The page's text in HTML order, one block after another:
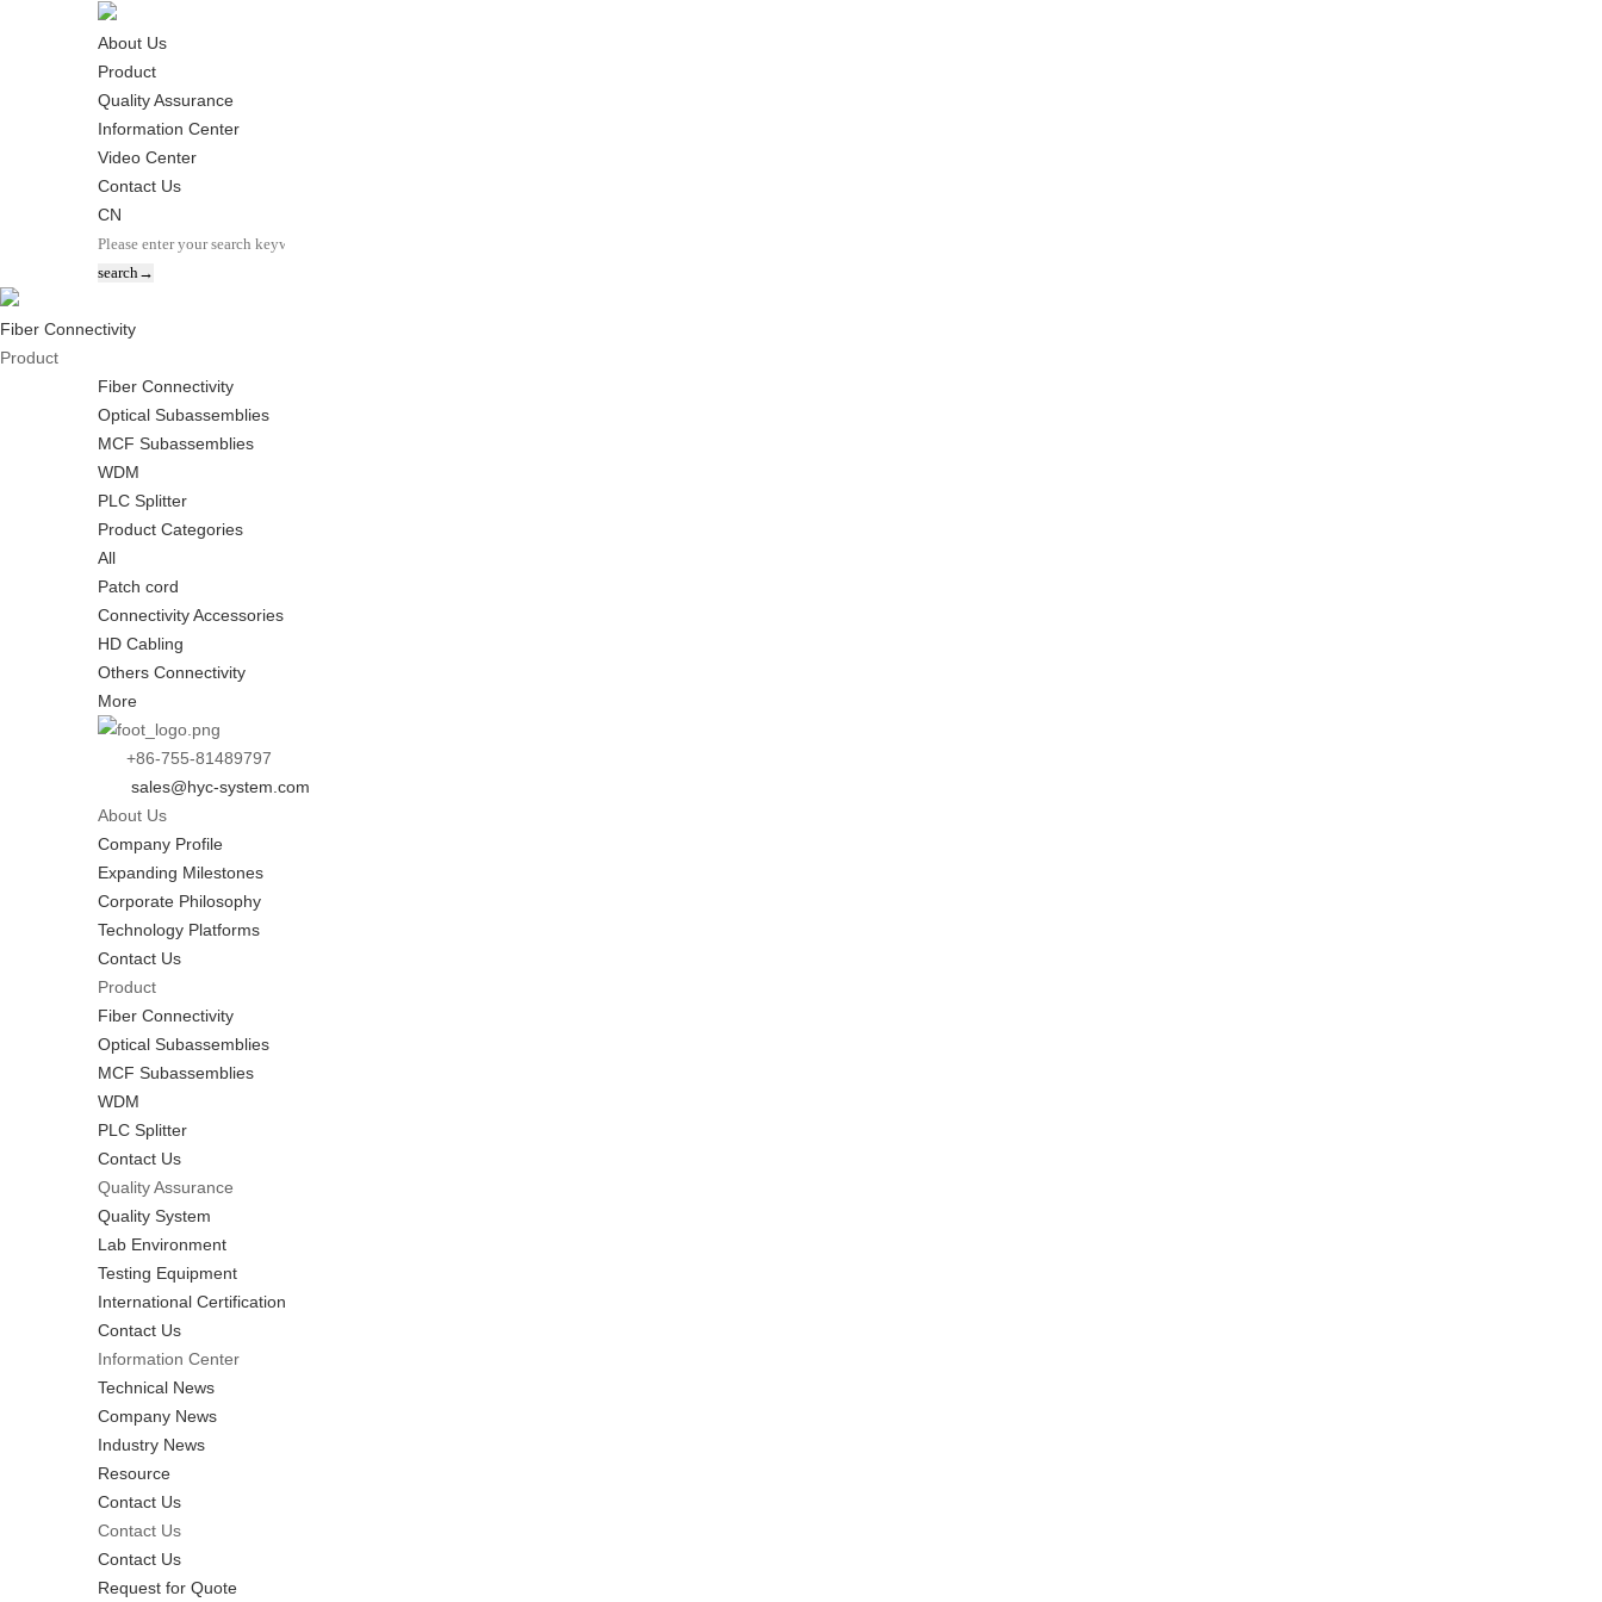
About Us
Product
Quality Assurance
Information Center
Video Center
Contact Us
CN
Fiber Connectivity
Product
Fiber Connectivity
Optical Subassemblies
MCF Subassemblies
WDM
PLC Splitter
Product Categories
All
Patch cord
Connectivity Accessories
HD Cabling
Others Connectivity
More
+86-755-81489797
sales@hyc-system.com
About Us
Company Profile
Expanding Milestones
Corporate Philosophy
Technology Platforms
Contact Us
Product
Fiber Connectivity
Optical Subassemblies
MCF Subassemblies
WDM
PLC Splitter
Contact Us
Quality Assurance
Quality System
Lab Environment
Testing Equipment
International Certification
Contact Us
Information Center
Technical News
Company News
Industry News
Resource
Contact Us
Contact Us
Contact Us
Request for Quote